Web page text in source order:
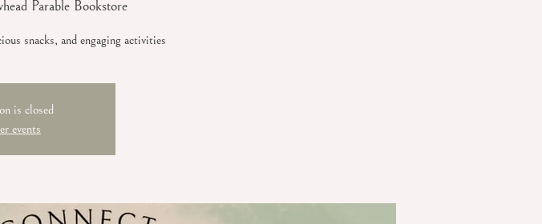
Parable Bookstore
snacks, and engaging activities
is closed
events